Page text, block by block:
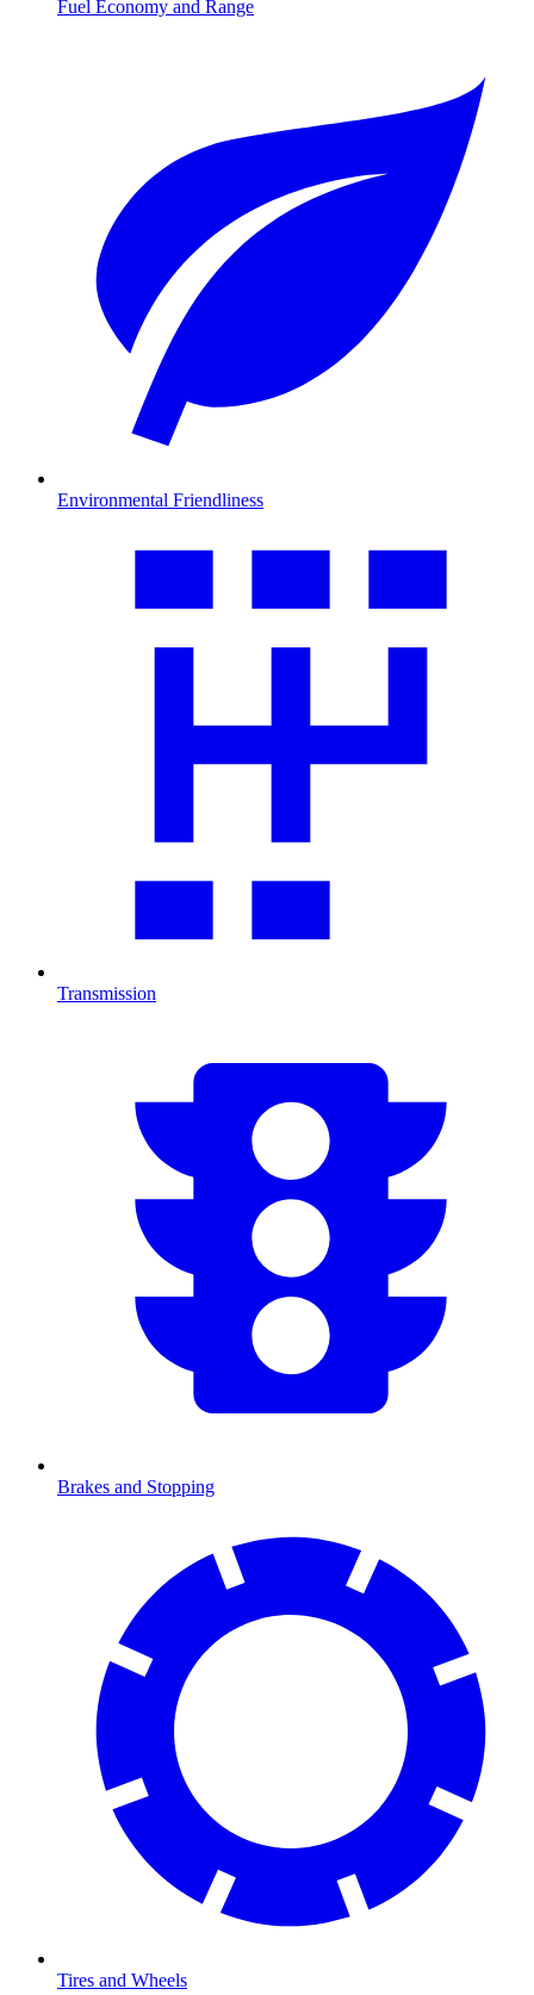
Fuel Economy and Range
Environmental Friendliness
Transmission
Brakes and Stopping
Tires and Wheels